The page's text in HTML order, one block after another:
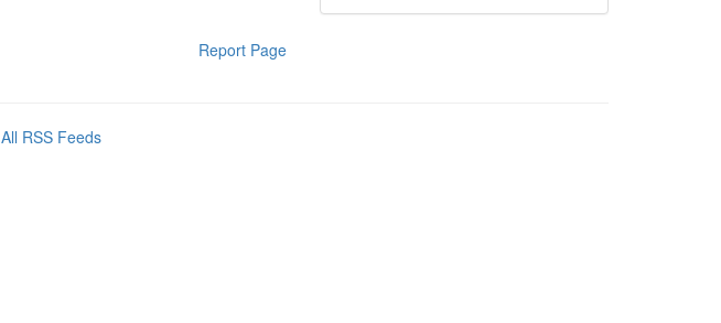
Report Page
All RSS Feeds